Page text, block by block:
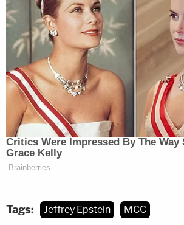
Tags: Jeffrey Epstein MCC